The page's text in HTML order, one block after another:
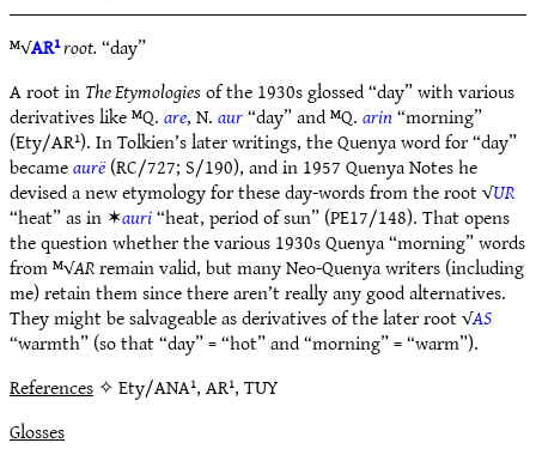
ᴹ√AR¹root.“day”
A root inThe Etymologiesof the 1930s glossed “day” with various
derivatives like ᴹQ.are, N.aur“day” and ᴹQ.arin“morning”
(Ety/AR¹). In Tolkien’s later writings, the Quenya word for “day”
becameaurë(RC/727; S/190), and in 1957 Quenya Notes he
devised a new etymology for these day-words from the root √UR
“heat” as in ✶auri“heat, period of sun” (PE17/148). That opens
the question whether the various 1930s Quenya “morning” words
from ᴹ√ARremain valid, but many Neo-Quenya writers (including
me) retain them since there aren’t really any good alternatives.
They might be salvageable as derivatives of the later root √AS
“warmth” (so that “day” = “hot” and “morning” = “warm”).
References✧ Ety/ANA¹, AR¹, TUY
Glosses